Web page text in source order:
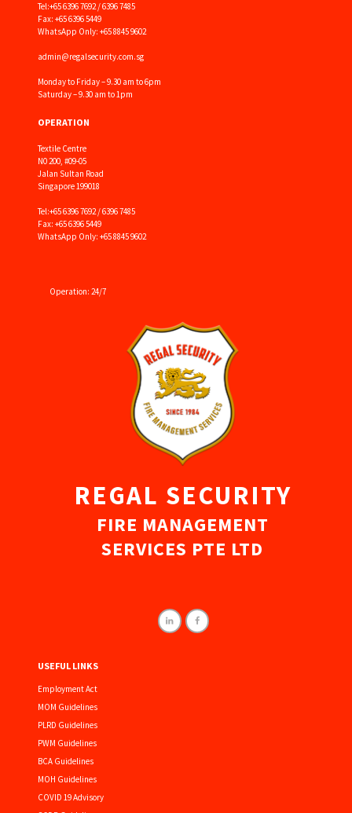
Tel:+65 6396 7692 / 6396 7485
Fax: +65 6396 5449
WhatsApp Only: +65 8845 9602
admin@regalsecurity.com.sg
Monday to Friday – 9.30 am to 6pm
Saturday – 9.30 am to 1pm
OPERATION
Textile Centre
N0 200, #09-05
Jalan Sultan Road
Singapore 199018
Tel:+65 6396 7692 / 6396 7485
Fax: +65 6396 5449
WhatsApp Only: +65 8845 9602
Operation: 24/7
REGAL SECURITY
FIRE MANAGEMENT
SERVICES PTE LTD
USEFUL LINKS
Employment Act
MOM Guidelines
PLRD Guidelines
PWM Guidelines
BCA Guidelines
MOH Guidelines
COVID 19 Advisory